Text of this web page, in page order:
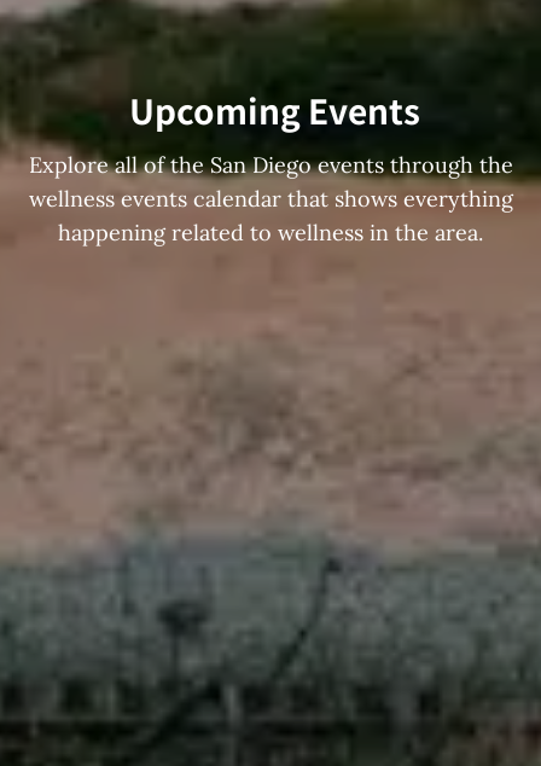
Upcoming Events
Explore all of the San Diego events through the
wellness events calendar that shows everything
happening related to wellness in the area.